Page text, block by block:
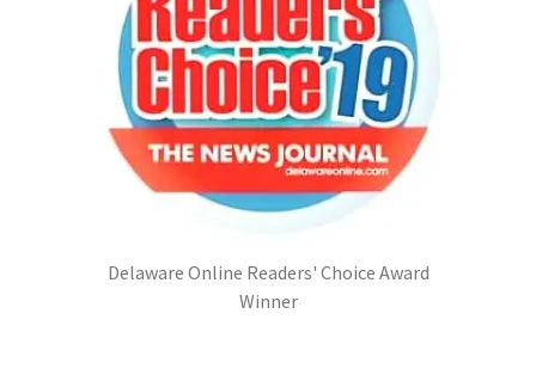
Delaware Online Readers' Choice Award
Winner